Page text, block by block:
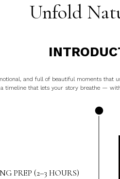
Unfold
and full of beautiful moments that
timeline that lets your story breathe —
PREP (2–3 HOURS)